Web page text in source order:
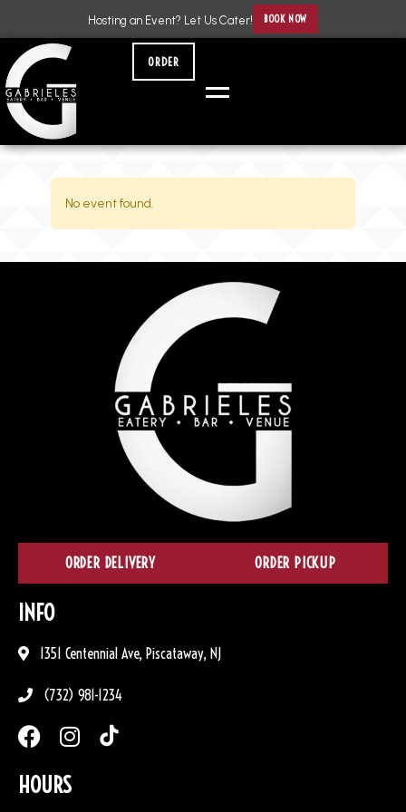
Hosting an Event? Let Us Cater! BOOK NOW
ORDER
No event found.
ORDER DELIVERY ORDER PICKUP
INFO
1351 Centennial Ave, Piscataway, NJ
(732) 981-1234
HOURS